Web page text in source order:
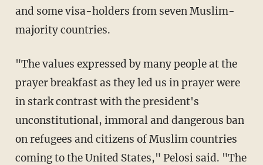
and some visa-holders from seven Muslim-
majority countries.
"The values expressed by many people at the
prayer breakfast as they led us in prayer were
in stark contrast with the president's
unconstitutional, immoral and dangerous ban
on refugees and citizens of Muslim countries
coming to the United States," Pelosi said. "The